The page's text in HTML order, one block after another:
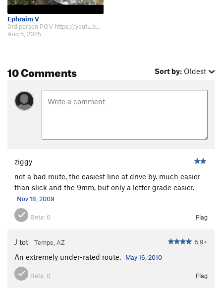
Ephraim V
3rd person POV https://youtu.be/oRM97NEN2qE?si=M43Evmi_aqawkOQX
Aug 5, 2025
10 Comments Sort by: Oldest
ziggy
not a bad route, the easiest line at drive by. much easier
than slick and the 9mm, but only a letter grade easier.
Nov 18, 2009
Beta: 0 Flag
J tot Tempe, AZ 5.9+
An extremely under-rated route. May 16, 2010
Beta: 0 Flag